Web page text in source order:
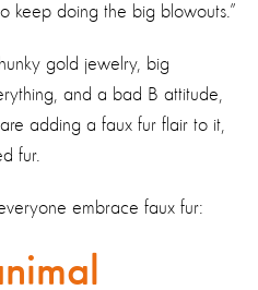
keep doing the big blowouts.”
gold jewelry, big
and a bad B attitude,
adding a faux fur flair to it,
fur.
embrace faux fur: